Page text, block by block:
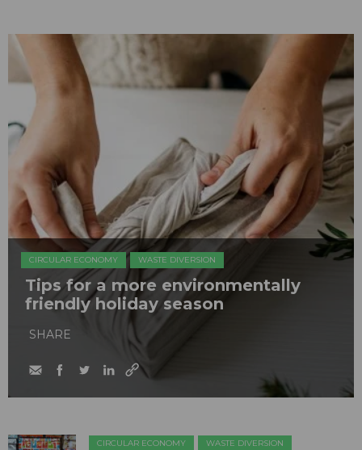
CIRCULAR ECONOMY WASTE DIVERSION
Tips for a more environmentally
friendly holiday season
SHARE
CIRCULAR ECONOMY WASTE DIVERSION